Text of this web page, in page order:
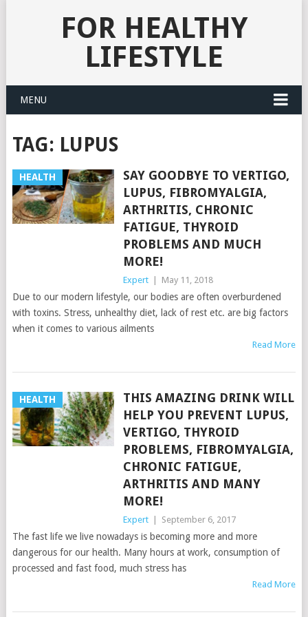
FOR HEALTHY
LIFESTYLE
MENU
TAG: LUPUS
HEALTH
SAY GOODBYE TO VERTIGO,
LUPUS, FIBROMYALGIA,
ARTHRITIS, CHRONIC
FATIGUE, THYROID
PROBLEMS AND MUCH
MORE!
Expert May 11, 2018
Due to our modern lifestyle, our bodies are often overburdened
with toxins. Stress, unhealthy diet, lack of rest etc. are big factors
when it comes to various ailments
Read More
HEALTH
THIS AMAZING DRINK WILL
HELP YOU PREVENT LUPUS,
VERTIGO, THYROID
PROBLEMS, FIBROMYALGIA,
CHRONIC FATIGUE,
ARTHRITIS AND MANY
MORE!
Expert September 6, 2017
The fast life we live nowadays is becoming more and more
dangerous for our health. Many hours at work, consumption of
processed and fast food, much stress has
Read More